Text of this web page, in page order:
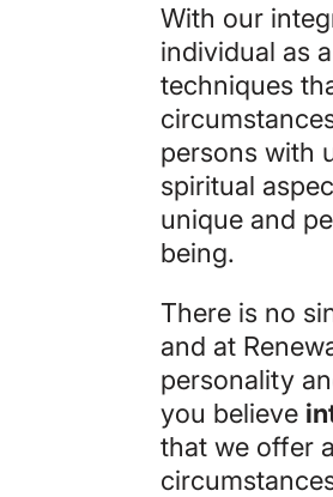
With our
individual as
techniques
persons with
spiritual
unique and
being.
There is no
and at
personality
you believe
that we offer